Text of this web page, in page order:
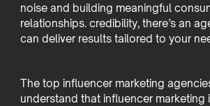
noise and building meaningful
relationships. credibility, there’s an
can deliver results tailored to your
The top influencer marketing
understand that influencer marketing